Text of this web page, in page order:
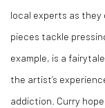
local experts as
pieces tackle
example, is a
the artist’s
addiction. Curry